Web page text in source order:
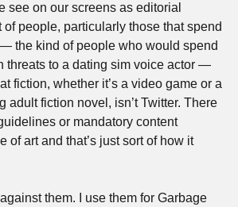
see on our screens as editorial
of people, particularly those that spend
the kind of people who would spend
threats to a dating sim voice actor —
fiction, whether it’s a video game or a
adult fiction novel, isn’t Twitter. There
or mandatory content
of art and that’s just sort of how it
them. I use them for Garbage